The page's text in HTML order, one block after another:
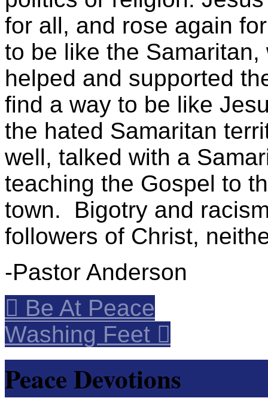
for all, and rose again
to be like the
helped and supported
find a way to be like
the hated Samaritan
well, talked with a
teaching the Gospel to
town. Bigotry and
followers of Christ,
-Pastor Anderson
Be At Peace
Washing Feet
Peace Devotions